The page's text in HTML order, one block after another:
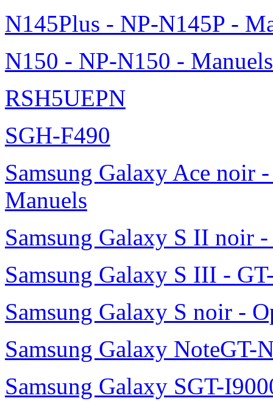
N145Plus - NP-N145P -
N150 - NP-N150 - Manuels
RSH5UEPN
SGH-F490
Samsung Galaxy Ace noir
Manuels
Samsung Galaxy S II noir
Samsung Galaxy S III -
Samsung Galaxy S noir -
Samsung Galaxy NoteGT-
Samsung Galaxy SGT-